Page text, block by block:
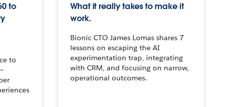
to
to
What it really takes to make it
work.
Bionic CTO James Lomas shares 7
lessons on escaping the AI
experimentation trap, integrating
with CRM, and focusing on narrow,
operational outcomes.